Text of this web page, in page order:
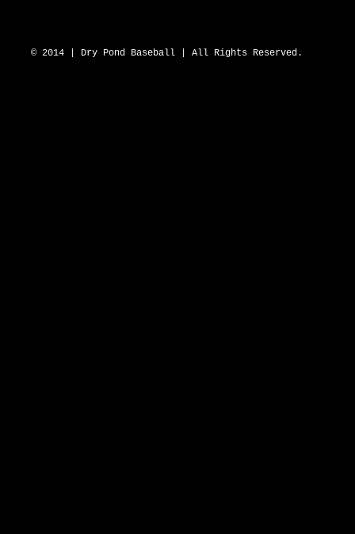
© 2014 | Dry Pond Baseball | All Rights Reserved.